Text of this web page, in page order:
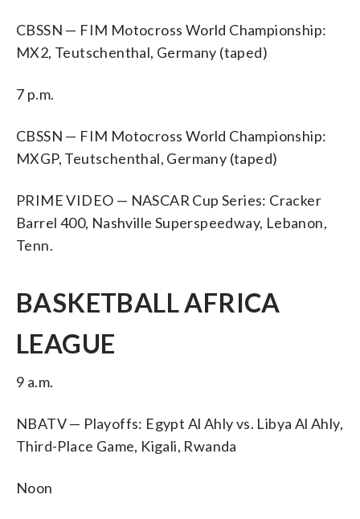
CBSSN — FIM Motocross World Championship:
MX2, Teutschenthal, Germany (taped)
7 p.m.
CBSSN — FIM Motocross World Championship:
MXGP, Teutschenthal, Germany (taped)
PRIME VIDEO — NASCAR Cup Series: Cracker
Barrel 400, Nashville Superspeedway, Lebanon,
Tenn.
BASKETBALL AFRICA
LEAGUE
9 a.m.
NBATV — Playoffs: Egypt Al Ahly vs. Libya Al Ahly,
Third-Place Game, Kigali, Rwanda
Noon